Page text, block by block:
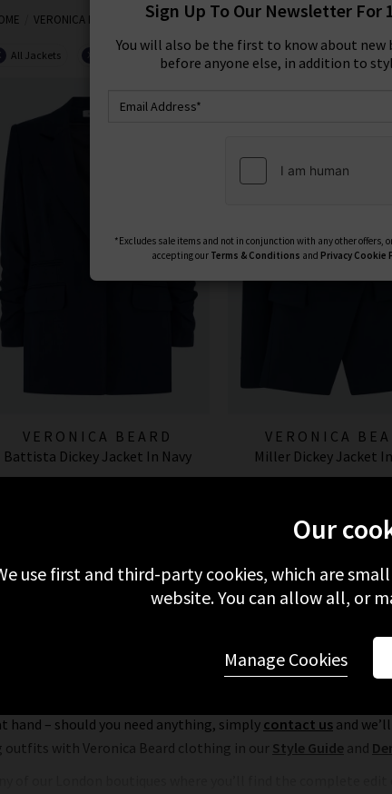
VERONICA BEARD
All Jackets
VERONICA BEARD
Battista Dickey Jacket In Navy
VERONICA
Miller Dickey Jacket
Veronica Beard
of a premium online shopping experience. As well as
hand – should you need anything, simply contact us and
outfits with Veronica Beard clothing in our Style Guide and
Sign Up To Our Newsletter For
You will also be the first to know about new
before anyone else, in addition to
*Excludes sale items and not in conjunction with any other offers,
accepting our Terms & Conditions and Privacy Cookie
Our
use first and third-party cookies, which are
website. You can allow all, or
Manage Cookies